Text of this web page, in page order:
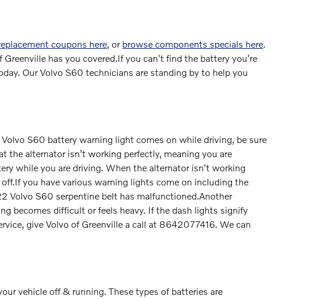
coupons here, or browse components specials here.
has you covered.If you can't find the battery you're
Our Volvo S60 technicians are standing by to help you
S60 battery warning light comes on while driving, be sure
the alternator isn’t working perfectly, meaning you are
while you are driving. When the alternator isn't working
you have various warning lights come on including the
Volvo S60 serpentine belt has malfunctioned.Another
becomes difficult or feels heavy. If the dash lights signify
give Volvo of Greenville a call at 8642077416. We can
vehicle off & running. These types of batteries are